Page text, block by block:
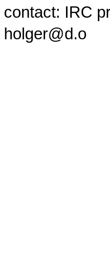
contact: IRC
holger@d.o